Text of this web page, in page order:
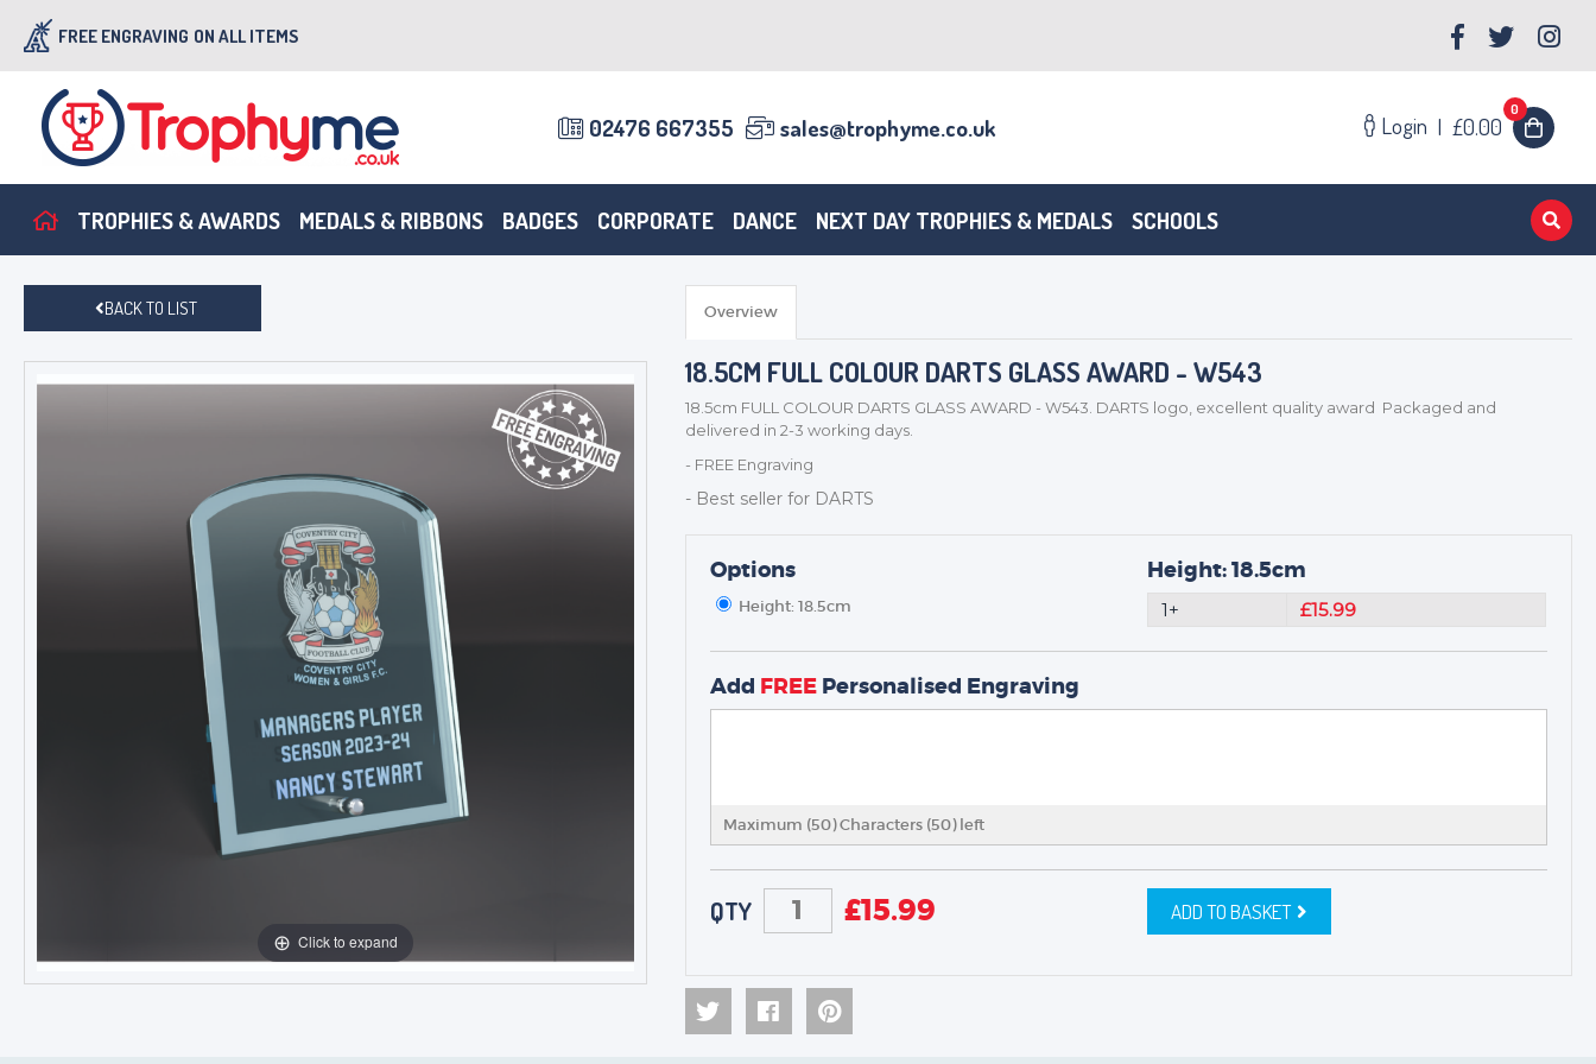
FREE ENGRAVING ON ALL ITEMS
02476 667355 sales@trophyme.co.uk Login | £0.00
0
TROPHIES & AWARDS MEDALS & RIBBONS BADGES CORPORATE DANCE NEXT DAY TROPHIES & MEDALS SCHOOLS
BADGES
MEDALS
SCHOOLS
BACK TO LIST
Click to expand
Overview
18.5CM FULL COLOUR DARTS GLASS AWARD - W543
18.5cm FULL COLOUR DARTS GLASS AWARD - W543. DARTS logo, excellent quality award Packaged and
delivered in 2-3 working days.
- FREE Engraving
- Best seller for DARTS
Options
Height: 18.5cm
Height: 18.5cm
1+ £15.99
Add FREEPersonalised Engraving
Maximum (50) Characters (50) left
QTY £15.99 ADD TO BASKET